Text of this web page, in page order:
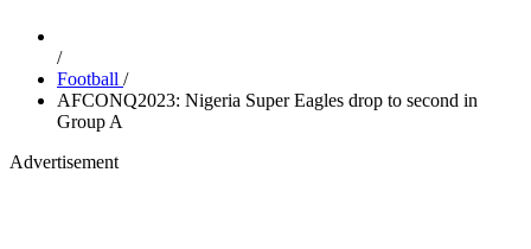
/
Football /
AFCONQ2023: Nigeria Super Eagles drop to second in
Group A
Advertisement